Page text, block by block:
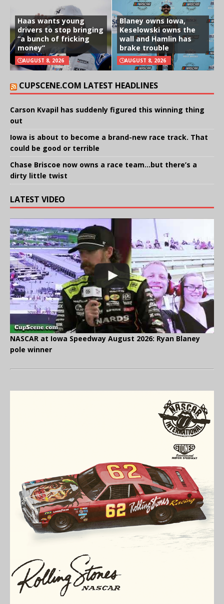
Haas wants young
drivers to stop bringing
“a bunch of fricking
money”
AUGUST 8, 2026
Blaney owns Iowa,
Keselowski owns the
wall and Hamlin has
brake trouble
AUGUST 8, 2026
CUPSCENE.COM LATEST HEADLINES
Carson Kvapil has suddenly figured this winning thing
out
Iowa is about to become a brand-new race track. That
could be good or terrible
Chase Briscoe now owns a race team…but there’s a
dirty little twist
LATEST VIDEO
NASCAR at Iowa Speedway August 2026: Ryan Blaney
pole winner